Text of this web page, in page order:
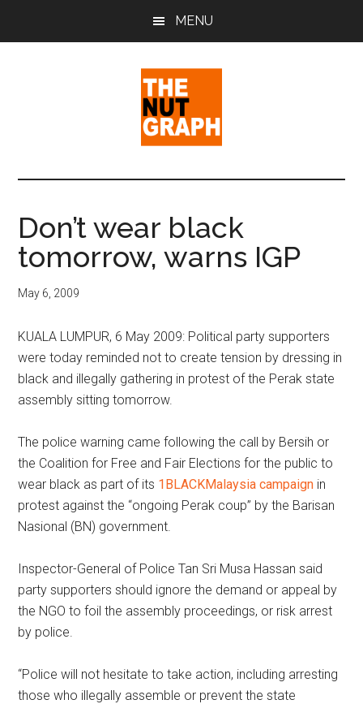
MENU
The
Nut
Graph
Sense
Politics
&
Pop
Culture
Don’t wear black
tomorrow, warns IGP
May 6, 2009
KUALA LUMPUR, 6 May 2009: Political party supporters
were today reminded not to create tension by dressing in
black and illegally gathering in protest of the Perak state
assembly sitting tomorrow.
The police warning came following the call by Bersih or
the Coalition for Free and Fair Elections for the public to
wear black as part of its 1BLACKMalaysia campaign in
protest against the “ongoing Perak coup” by the Barisan
Nasional (BN) government.
Inspector-General of Police Tan Sri Musa Hassan said
party supporters should ignore the demand or appeal by
the NGO to foil the assembly proceedings, or risk arrest
by police.
“Police will not hesitate to take action, including arresting
those who illegally assemble or prevent the state